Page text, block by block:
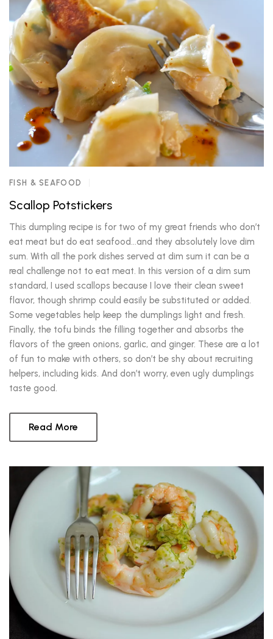
FISH & SEAFOOD
Scallop Potstickers
This dumpling recipe is for two of my great friends who don’t
eat meat but do eat seafood…and they absolutely love dim
sum. With all the pork dishes served at dim sum it can be a
real challenge not to eat meat. In this version of a dim sum
standard, I used scallops because I love their clean sweet
flavor, though shrimp could easily be substituted or added.
Some vegetables help keep the dumplings light and fresh.
Finally, the tofu binds the filling together and absorbs the
flavors of the green onions, garlic, and ginger. These are a lot
of fun to make with others, so don’t be shy about recruiting
helpers, including kids. And don’t worry, even ugly dumplings
taste good.
Read More